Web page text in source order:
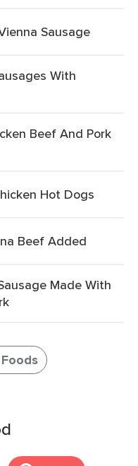
Sausage
With
Beef And Pork
Hot Dogs
Beef Added
Made With